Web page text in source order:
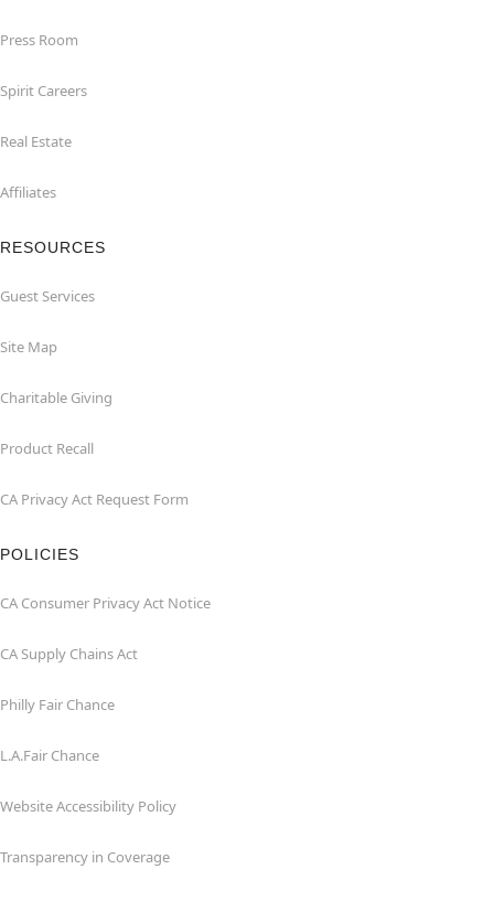
Press Room
Spirit Careers
Real Estate
Affiliates
RESOURCES
Guest Services
Site Map
Charitable Giving
Product Recall
CA Privacy Act Request Form
POLICIES
CA Consumer Privacy Act Notice
CA Supply Chains Act
Philly Fair Chance
L.A.Fair Chance
Website Accessibility Policy
Transparency in Coverage